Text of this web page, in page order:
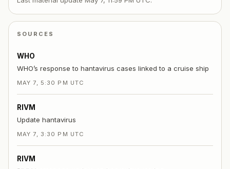
SOURCES
WHO
WHO’s response to hantavirus cases linked to a cruise ship
MAY 7, 5:30 PM UTC
RIVM
Update hantavirus
MAY 7, 3:30 PM UTC
RIVM